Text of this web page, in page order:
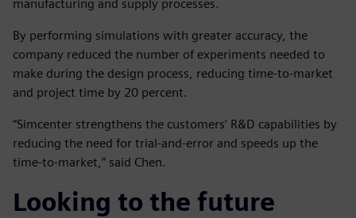
manufacturing and supply processes.
By performing simulations with greater accuracy, the
company reduced the number of experiments needed to
make during the design process, reducing time-to-market
and project time by 20 percent.
“Simcenter strengthens the customers’ R&D capabilities by
reducing the need for trial-and-error and speeds up the
time-to-market,” said Chen.
Looking to the future